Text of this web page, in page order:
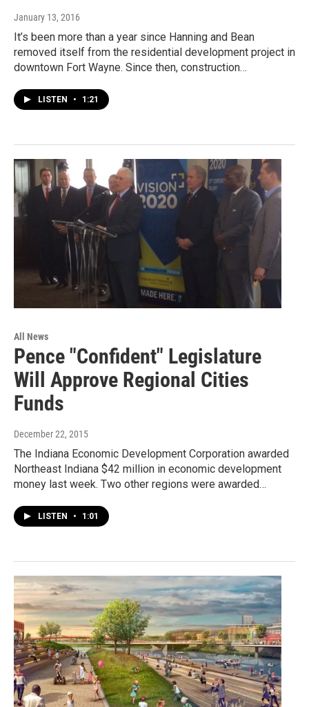
January 13, 2016
It’s been more than a year since Hanning and Bean
removed itself from the residential development project in
downtown Fort Wayne. Since then, construction…
LISTEN • 1:21
All News
Pence "Confident" Legislature
Will Approve Regional Cities
Funds
December 22, 2015
The Indiana Economic Development Corporation awarded
Northeast Indiana $42 million in economic development
money last week. Two other regions were awarded…
LISTEN • 1:01